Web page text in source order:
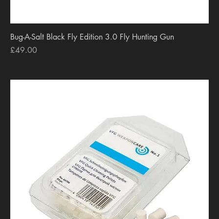
Bug-A-Salt Black Fly Edition 3.0 Fly Hunting Gun
Price
£49.00